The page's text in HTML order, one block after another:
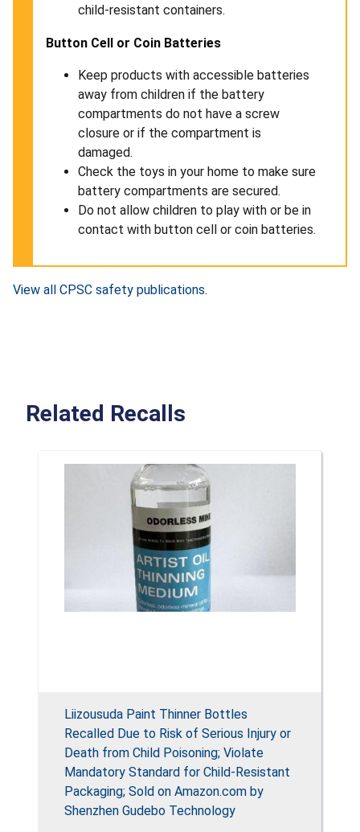
child-resistant containers.
Button Cell or Coin Batteries
Keep products with accessible batteries
away from children if the battery
compartments do not have a screw
closure or if the compartment is
damaged.
Check the toys in your home to make sure
battery compartments are secured.
Do not allow children to play with or be in
contact with button cell or coin batteries.
View all CPSC safety publications.
Related Recalls
Liizousuda Paint Thinner Bottles
Recalled Due to Risk of Serious Injury or
Death from Child Poisoning; Violate
Mandatory Standard for Child-Resistant
Packaging; Sold on Amazon.com by
Shenzhen Gudebo Technology